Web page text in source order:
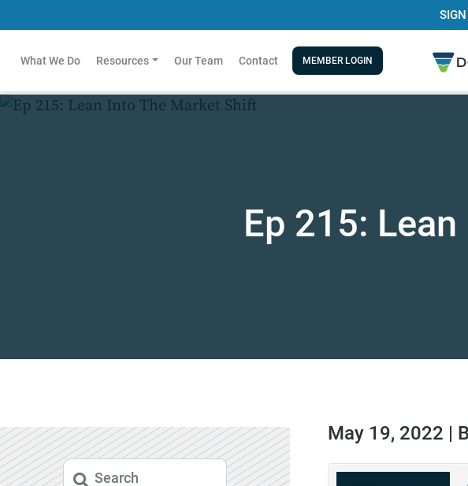
What We Do Resources Our Team Contact MEMBER LOGIN
Ep 215:
May 19, 2022 |